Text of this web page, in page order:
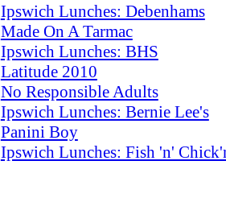
Ipswich Lunches: Debenhams
Made On A Tarmac
Ipswich Lunches: BHS
Latitude 2010
No Responsible Adults
Ipswich Lunches: Bernie Lee's
Panini Boy
Ipswich Lunches: Fish 'n'